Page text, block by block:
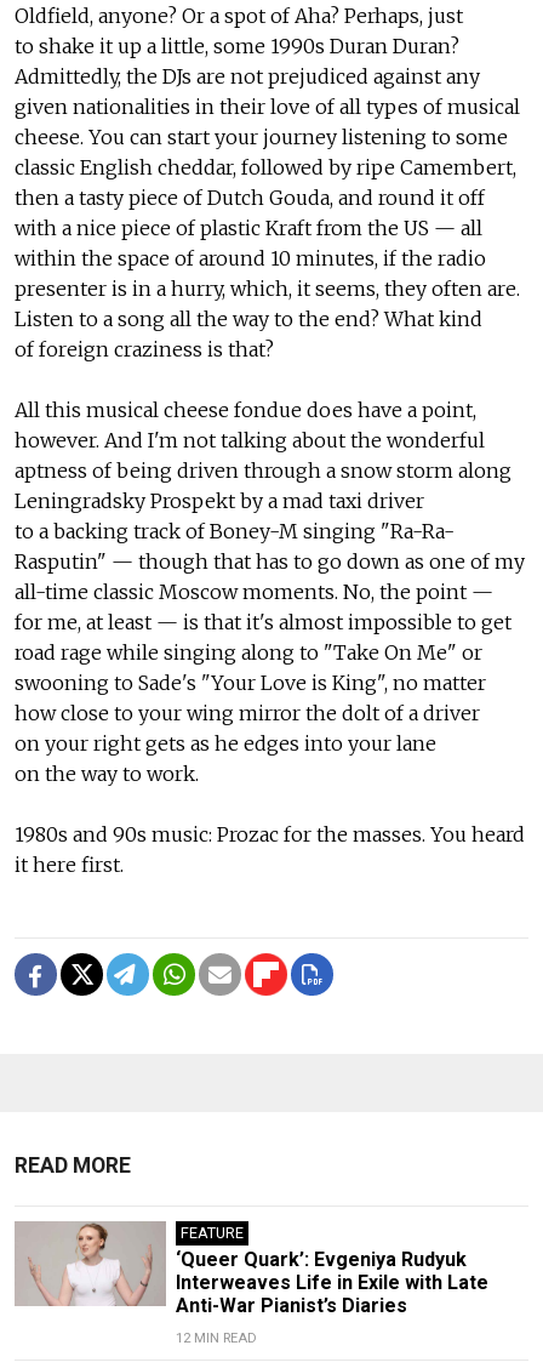
Oldfield, anyone? Or a spot of Aha? Perhaps, just
to shake it up a little, some 1990s Duran Duran?
Admittedly, the DJs are not prejudiced against any
given nationalities in their love of all types of musical
cheese. You can start your journey listening to some
classic English cheddar, followed by ripe Camembert,
then a tasty piece of Dutch Gouda, and round it off
with a nice piece of plastic Kraft from the US — all
within the space of around 10 minutes, if the radio
presenter is in a hurry, which, it seems, they often are.
Listen to a song all the way to the end? What kind
of foreign craziness is that?
All this musical cheese fondue does have a point,
however. And I'm not talking about the wonderful
aptness of being driven through a snow storm along
Leningradsky Prospekt by a mad taxi driver
to a backing track of Boney-M singing "Ra-Ra-
Rasputin" — though that has to go down as one of my
all-time classic Moscow moments. No, the point —
for me, at least — is that it's almost impossible to get
road rage while singing along to "Take On Me" or
swooning to Sade's "Your Love is King", no matter
how close to your wing mirror the dolt of a driver
on your right gets as he edges into your lane
on the way to work.
1980s and 90s music: Prozac for the masses. You heard
it here first.
READ MORE
FEATURE
‘Queer Quark’: Evgeniya Rudyuk
Interweaves Life in Exile with Late
Anti-War Pianist’s Diaries
12 MIN READ